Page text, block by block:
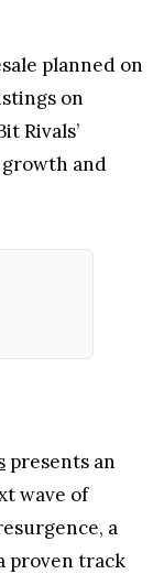
planned on
on
Rivals’
and
presents an
wave of
a
proven track